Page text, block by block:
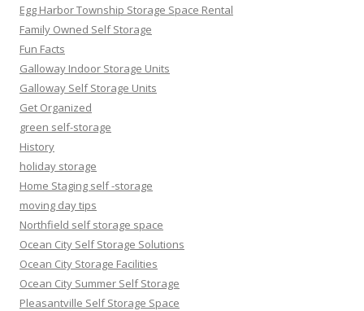
Egg Harbor Township Storage Space Rental
Family Owned Self Storage
Fun Facts
Galloway Indoor Storage Units
Galloway Self Storage Units
Get Organized
green self-storage
History
holiday storage
Home Staging self -storage
moving day tips
Northfield self storage space
Ocean City Self Storage Solutions
Ocean City Storage Facilities
Ocean City Summer Self Storage
Pleasantville Self Storage Space